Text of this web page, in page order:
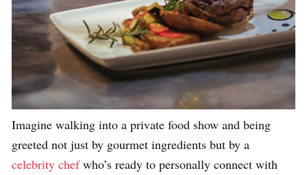
Imagine walking into a private food show and being
greeted not just by gourmet ingredients but by a
celebrity chefwho’s ready to personally connect with